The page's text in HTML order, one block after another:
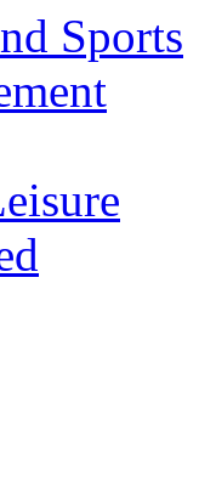
Sports